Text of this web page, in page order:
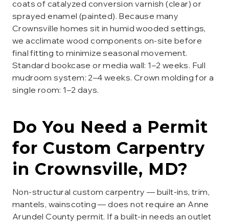
coats of catalyzed conversion varnish (clear) or
sprayed enamel (painted). Because many
Crownsville homes sit in humid wooded settings,
we acclimate wood components on-site before
final fitting to minimize seasonal movement.
Standard bookcase or media wall: 1–2 weeks. Full
mudroom system: 2–4 weeks. Crown molding for a
single room: 1–2 days.
Do You Need a Permit
for Custom Carpentry
in Crownsville, MD?
Non-structural custom carpentry — built-ins, trim,
mantels, wainscoting — does not require an Anne
Arundel County permit. If a built-in needs an outlet